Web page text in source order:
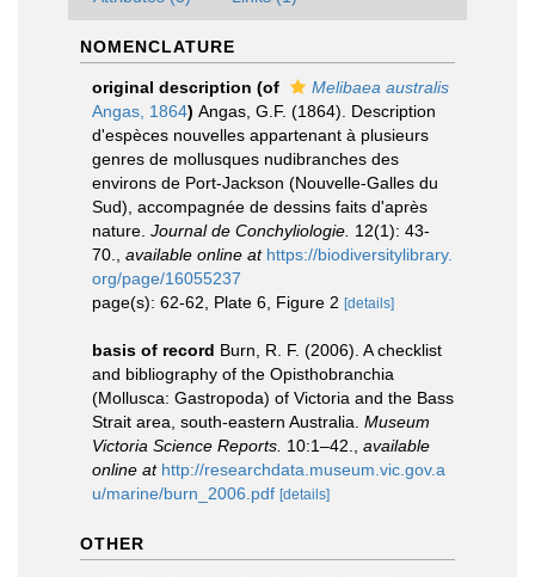
NOMENCLATURE
original description (of
Melibaea australis
Angas, 1864) Angas, G.F. (1864). Description
d'espèces nouvelles appartenant à plusieurs
genres de mollusques nudibranches des
environs de Port-Jackson (Nouvelle-Galles du
Sud), accompagnée de dessins faits d'après
nature. Journal de Conchyliologie. 12(1): 43-
70.
available online at https://biodiversitylibrary.
org/page/16055237
page(s): 62-62, Plate 6, Figure 2 [details]
basis of record Burn, R. F. (2006). A checklist
and bibliography of the Opisthobranchia
(Mollusca: Gastropoda) of Victoria and the Bass
Strait area, south-eastern Australia. Museum
Victoria Science Reports. 10:1–42.
available
online at http://researchdata.museum.vic.gov.a
u/marine/burn_2006.pdf [details]
OTHER